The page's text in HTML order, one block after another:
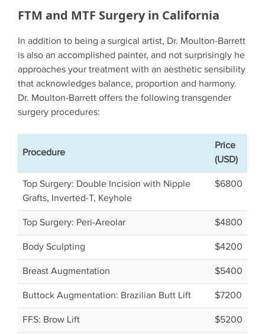
FTM and MTF Surgery in California
In addition to being a surgical artist, Dr. Moulton-Barrett
is also an accomplished painter, and not surprisingly he
approaches your treatment with an aesthetic sensibility
that acknowledges balance, proportion and harmony.
Dr. Moulton-Barrett offers the following transgender
surgery procedures:
Procedure
Price
(USD)
Top Surgery: Double Incision with Nipple
Grafts, Inverted-T, Keyhole
$6800
Top Surgery: Peri-Areolar $4800
Body Sculpting $4200
Breast Augmentation $5400
Buttock Augmentation: Brazilian Butt Lift $7200
FFS: Brow Lift $5200